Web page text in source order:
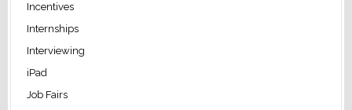
Incentives
Internships
Interviewing
iPad
Job Fairs